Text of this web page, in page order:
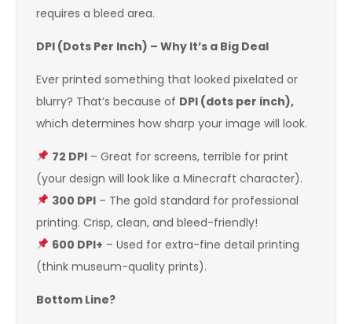
requires a bleed area.
DPI (Dots Per Inch) – Why It’s a Big Deal
Ever printed something that looked pixelated or
blurry? That’s because of DPI (dots per inch),
which determines how sharp your image will look.
72 DPI– Great for screens, terrible for print
(your design will look like a Minecraft character).
300 DPI– The gold standard for professional
printing. Crisp, clean, and bleed-friendly!
600 DPI+ – Used for extra-fine detail printing
(think museum-quality prints).
Bottom Line?